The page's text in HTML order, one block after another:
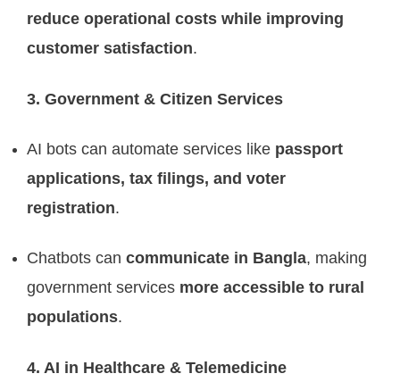
reduce operational costs while improving
customer satisfaction.
3. Government & Citizen Services
AI bots can automate services like passport
applications, tax filings, and voter
registration.
Chatbots can communicate in Bangla, making
government services more accessible to rural
populations.
4. AI in Healthcare & Telemedicine